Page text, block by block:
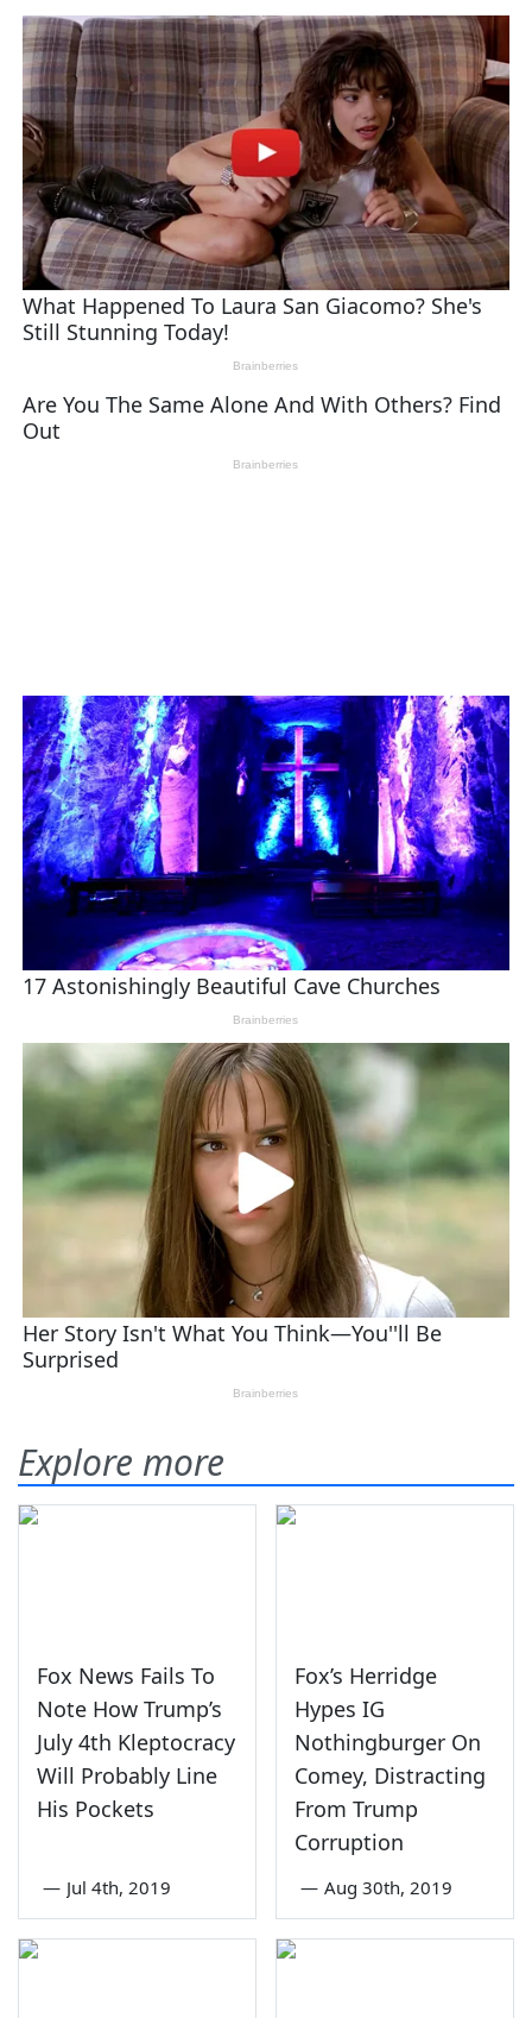
Explore more
Fox News Fails To
Note How Trump’s
July 4th Kleptocracy
Will Probably Line
His Pockets
— Jul 4th, 2019
Fox’s Herridge
Hypes IG
Nothingburger On
Comey, Distracting
From Trump
Corruption
— Aug 30th, 2019